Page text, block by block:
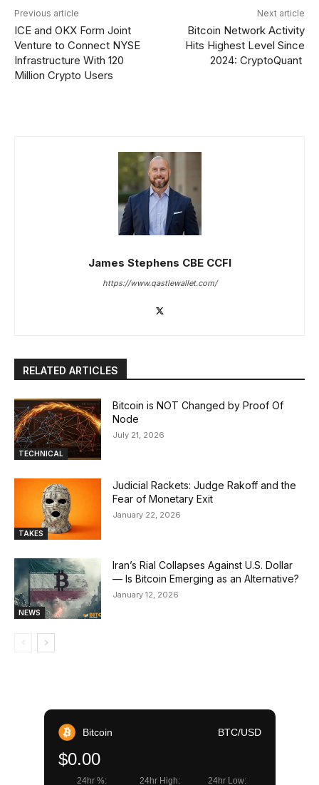
Previous article
ICE and OKX Form Joint
Venture to Connect NYSE
Infrastructure With 120
Million Crypto Users
Next article
Bitcoin Network Activity
Hits Highest Level Since
2024: CryptoQuant
James Stephens CBE CCFI
https://www.qastlewallet.com/
RELATED ARTICLES
TECHNICAL
Bitcoin is NOT Changed by Proof Of
Node
July 21, 2026
TAKES
Judicial Rackets: Judge Rakoff and the
Fear of Monetary Exit
January 22, 2026
NEWS
Iran’s Rial Collapses Against U.S. Dollar
— Is Bitcoin Emerging as an Alternative?
January 12, 2026
Bitcoin BTC/USD
$0.00
24hr %: 24hr High: 24hr Low: